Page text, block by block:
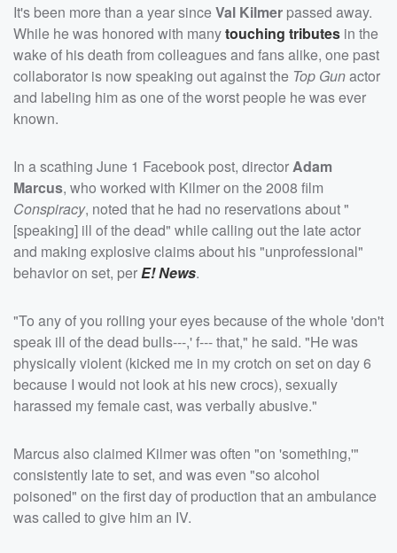
It's been more than a year sinceVal Kilmer passed away.
While he was honored with manytouching tributes in the
wake of his death from colleagues and fans alike, one past
collaborator is now speaking out against the Top Gunactor
and labeling him as one of the worst people he was ever
known.
In a scathing June 1 Facebook post, directorAdam
Marcus, who worked with Kilmer on the 2008 film
Conspiracy, noted that he had no reservations about "
[speaking] ill of the dead" while calling out the late actor
and making explosive claims about his "unprofessional"
behavior on set, perE! News.
"To any of you rolling your eyes because of the whole 'don't
speak ill of the dead bulls---,' f--- that," he said. "He was
physically violent (kicked me in my crotch on set on day 6
because I would not look at his new crocs), sexually
harassed my female cast, was verbally abusive."
Marcus also claimed Kilmer was often "on 'something,'"
consistently late to set, and was even "so alcohol
poisoned" on the first day of production that an ambulance
was called to give him an IV.